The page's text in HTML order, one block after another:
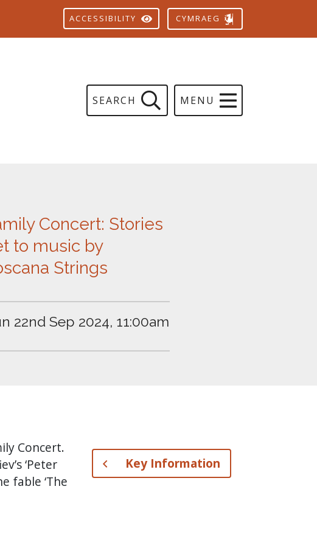
ACCESSIBILITY CYMRAEG
SEARCH MENU
Concert: Stories
to music by
Strings
22nd Sep 2024, 11:00am
Key Information
Concert.
‘Peter
fable ‘The